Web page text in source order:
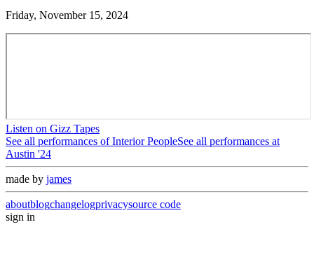
Friday, November 15, 2024
Listen on Gizz Tapes
See all performances ofInterior PeopleSee all performances at
Austin '24
made by james
aboutblogchangelogprivacysource code
sign in